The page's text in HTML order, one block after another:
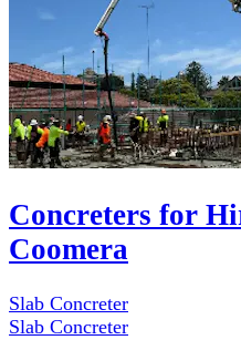
Concreters for
Coomera
Slab Concreter
Slab Concreter